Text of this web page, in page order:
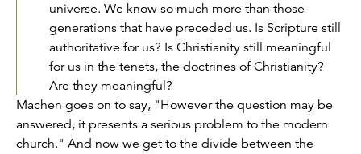
universe. We know so much more than those
generations that have preceded us. Is Scripture still
authoritative for us? Is Christianity still meaningful
for us in the tenets, the doctrines of Christianity?
Are they meaningful?
Machen goes on to say, "However the question may be
answered, it presents a serious problem to the modern
church." And now we get to the divide between the